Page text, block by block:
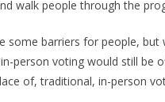
walk people through the
some barriers for people, but
person voting would still be
of, traditional, in-person